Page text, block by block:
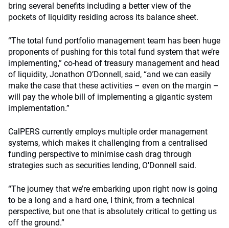
bring several benefits including a better view of the
pockets of liquidity residing across its balance sheet.
“The total fund portfolio management team has been huge
proponents of pushing for this total fund system that we’re
implementing,” co-head of treasury management and head
of liquidity, Jonathon O’Donnell, said, “and we can easily
make the case that these activities – even on the margin –
will pay the whole bill of implementing a gigantic system
implementation.”
CalPERS currently employs multiple order management
systems, which makes it challenging from a centralised
funding perspective to minimise cash drag through
strategies such as securities lending, O’Donnell said.
“The journey that we’re embarking upon right now is going
to be a long and a hard one, I think, from a technical
perspective, but one that is absolutely critical to getting us
off the ground.”